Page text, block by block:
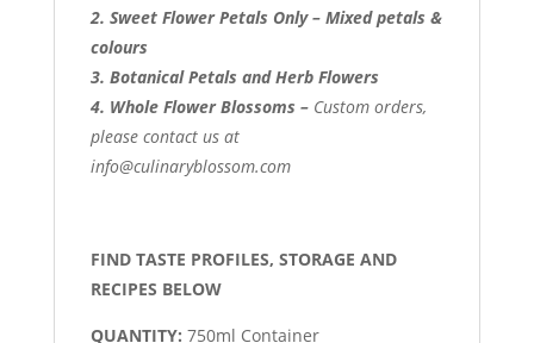
2. Sweet Flower Petals Only – Mixed petals &
colours
3. Botanical Petals and Herb Flowers
4. Whole Flower Blossoms – Custom orders,
please contact us at
info@culinaryblossom.com
FIND TASTE PROFILES, STORAGE AND
RECIPES BELOW
QUANTITY: 750ml Container